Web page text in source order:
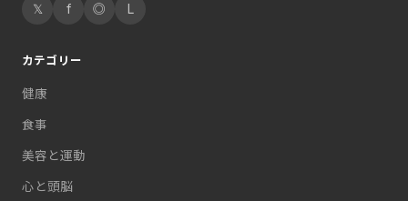
𝕏 f ◎ L
カテゴリー
健康
食事
美容と運動
心と頭脳